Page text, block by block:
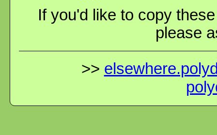
If you'd like to copy
please
>>